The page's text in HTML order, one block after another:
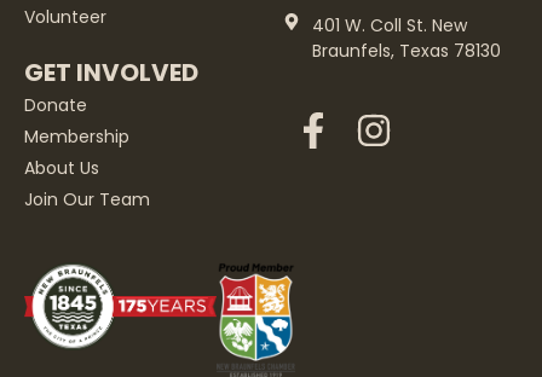
Volunteer
GET INVOLVED
Donate
Membership
About Us
Join Our Team
401 W. Coll St. New
Braunfels, Texas 78130